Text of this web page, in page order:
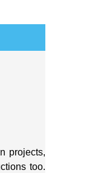
projects,
too.